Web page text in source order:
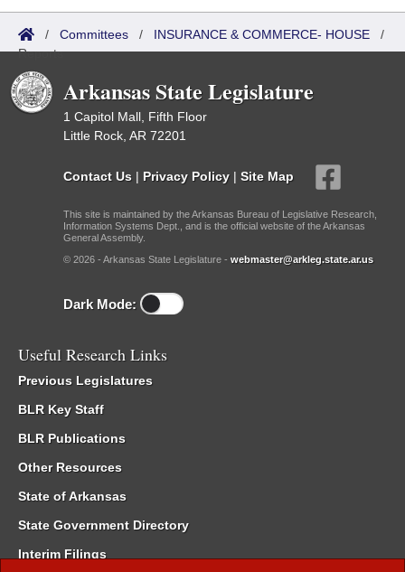
/ Committees / INSURANCE & COMMERCE- HOUSE /
Reports
Arkansas State Legislature
1 Capitol Mall, Fifth Floor
Little Rock, AR 72201
Contact Us | Privacy Policy | Site Map
This site is maintained by the Arkansas Bureau of Legislative Research,
Information Systems Dept., and is the official website of the Arkansas
General Assembly.
© 2026 - Arkansas State Legislature - webmaster@arkleg.state.ar.us
Dark Mode:
Useful Research Links
Previous Legislatures
BLR Key Staff
BLR Publications
Other Resources
State of Arkansas
State Government Directory
Interim Filings